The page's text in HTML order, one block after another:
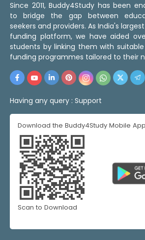
Since 2011, Buddy4Study has been
to bridge the gap between
seekers and providers. As India's
funding platform, we have aided
students by linking them with
funding programmes tailored to their
Having any query : Support
Download the Buddy4Study Mobile App
Scan to Download